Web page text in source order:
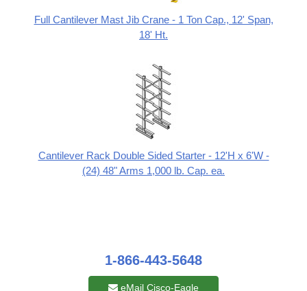
Full Cantilever Mast Jib Crane - 1 Ton Cap., 12' Span,
18' Ht.
Cantilever Rack Double Sided Starter - 12'H x 6'W -
(24) 48" Arms 1,000 lb. Cap. ea.
1-866-443-5648
eMail Cisco-Eagle